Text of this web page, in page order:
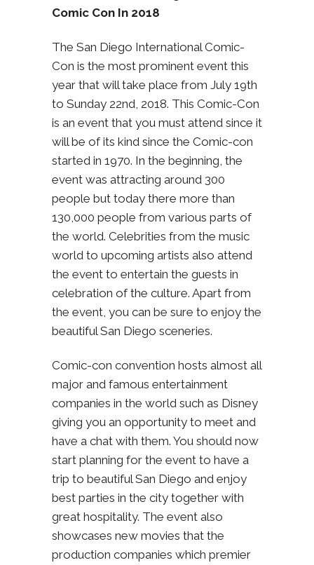
Comic Con In 2018
The San Diego International Comic-
Con is the most prominent event this
year that will take place from July 19th
to Sunday 22nd, 2018. This Comic-Con
is an event that you must attend since it
will be of its kind since the Comic-con
started in 1970. In the beginning, the
event was attracting around 300
people but today there more than
130,000 people from various parts of
the world. Celebrities from the music
world to upcoming artists also attend
the event to entertain the guests in
celebration of the culture. Apart from
the event, you can be sure to enjoy the
beautiful San Diego sceneries.
Comic-con convention hosts almost all
major and famous entertainment
companies in the world such as Disney
giving you an opportunity to meet and
have a chat with them. You should now
start planning for the event to have a
trip to beautiful San Diego and enjoy
best parties in the city together with
great hospitality. The event also
showcases new movies that the
production companies which premier